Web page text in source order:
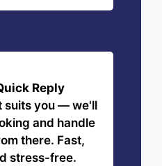
Reply
suits you — we'll
and handle
there. Fast,
stress-free.